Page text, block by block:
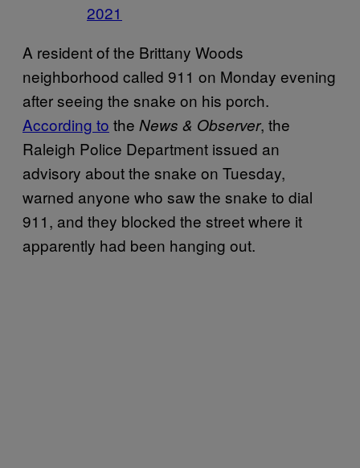
2021
A resident of the Brittany Woods
neighborhood called 911 on Monday evening
after seeing the snake on his porch.
According to the News & Observer, the
Raleigh Police Department issued an
advisory about the snake on Tuesday,
warned anyone who saw the snake to dial
911, and they blocked the street where it
apparently had been hanging out.